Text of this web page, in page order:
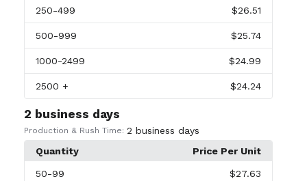
250-499 $26.51
500-999 $25.74
1000-2499 $24.99
2500 + $24.24
2 business days
Production & Rush Time: 2 business days
Quantity
Price Per Unit
50-99 $27.63